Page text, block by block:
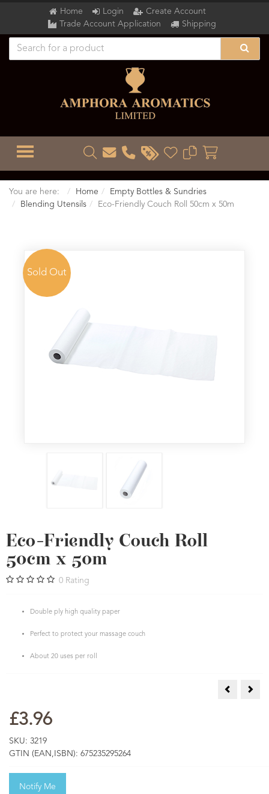
Home Login
Create Account
Trade Account Application
Shipping
TOGGLE MENU
You are here: Home
Empty Bottles & Sundries
Blending Utensils
Eco-Friendly Couch Roll 50cm x 50m
Sold Out
Eco-Friendly Couch Roll
50cm x 50m
0 Rating
Double ply high quality paper
Perfect to protect your massage couch
About 20 uses per roll
Atomisers
£3.96
SKU: 3219
GTIN (EAN,ISBN): 675235295264
Notify Me